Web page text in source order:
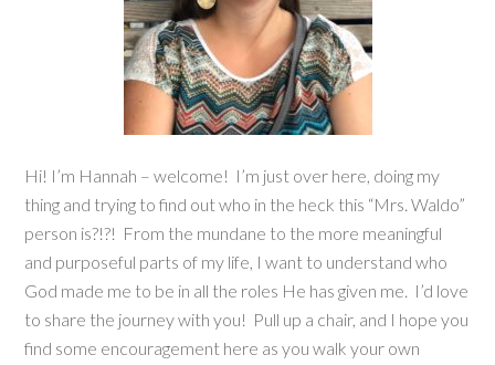
Hi! I’m Hannah – welcome! I’m just over here, doing my
thing and trying to find out who in the heck this “Mrs. Waldo”
person is?!?! From the mundane to the more meaningful
and purposeful parts of my life, I want to understand who
God made me to be in all the roles He has given me. I’d love
to share the journey with you! Pull up a chair, and I hope you
find some encouragement here as you walk your own